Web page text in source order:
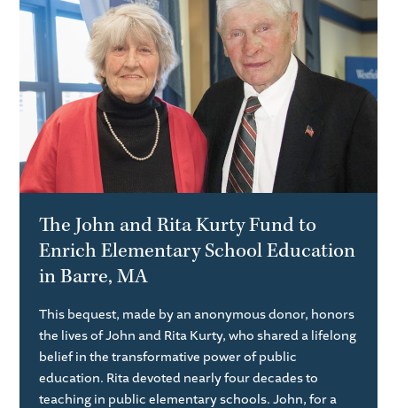
The John and Rita Kurty Fund to
Enrich Elementary School Education
in Barre, MA
This bequest, made by an anonymous donor, honors
the lives of John and Rita Kurty, who shared a lifelong
belief in the transformative power of public
education. Rita devoted nearly four decades to
teaching in public elementary schools. John, for a